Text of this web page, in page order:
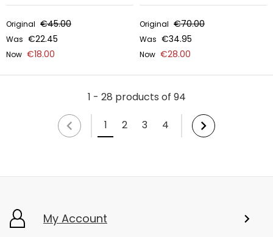
Original €45.00
Was €22.45
Now €18.00
Original €70.00
Was €34.95
Now €28.00
1 - 28 products of 94
1
2 3 4
My Account